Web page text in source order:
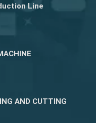
Line
AND CUTTING